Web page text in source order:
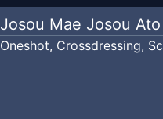
Josou Mae Josou Ato
Oneshot, Crossdressing,